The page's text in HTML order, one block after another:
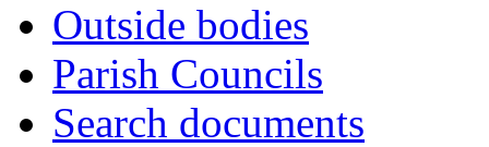
Outside bodies
Parish Councils
Search documents